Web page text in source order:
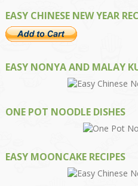
EASY CHINESE NEW YEAR
EASY NONYA AND MALAY
ONE POT NOODLE DISHES
EASY MOONCAKE RECIPES